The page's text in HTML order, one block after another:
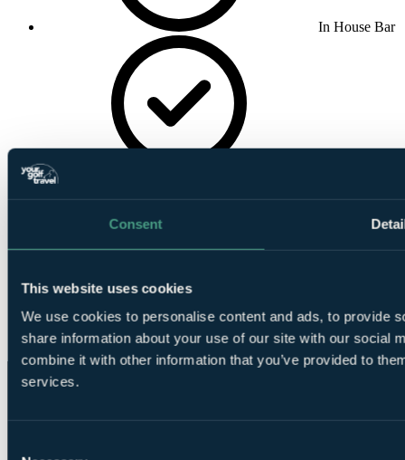
Consent
This website uses cookies
We use cookies to personalise content and ads, to provide
share information about your use of our site with our social
combine it with other information that you’ve provided to
services.
In House Bar
making Facilities
Wireless
Internet